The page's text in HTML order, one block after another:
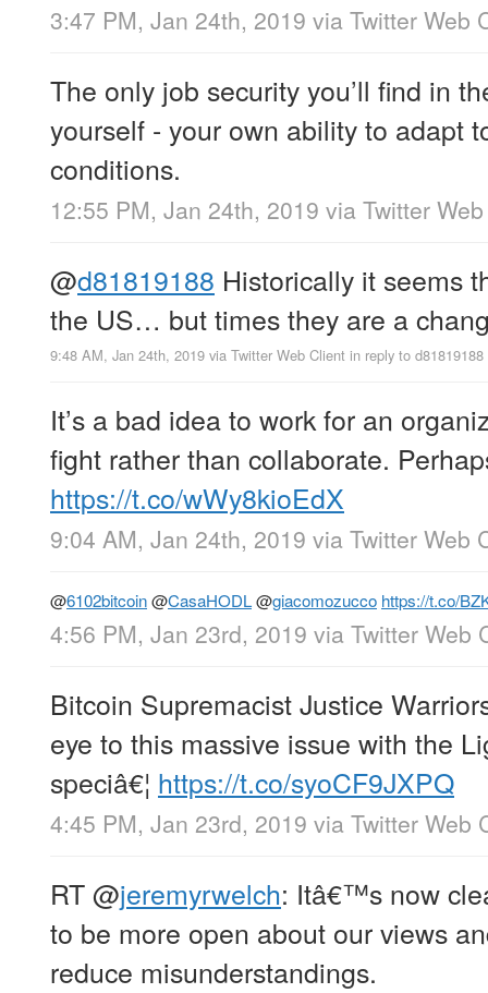
3:47 PM, Jan 24th, 2019 via Twitter Web
The only job security you’ll find in
yourself - your own ability to adapt
conditions.
12:55 PM, Jan 24th, 2019 via Twitter
@d81819188 Historically it seems
the US… but times they are a
9:48 AM, Jan 24th, 2019 via Twitter Web Client in reply to d81819188
It’s a bad idea to work for an
fight rather than collaborate.
https://t.co/wWy8kioEdX
9:04 AM, Jan 24th, 2019 via Twitter Web
@6102bitcoin@CasaHODL@giacomozucco https://t.co/
4:56 PM, Jan 23rd, 2019 via Twitter Web
Bitcoin Supremacist Justice
eye to this massive issue with the
speciâ€¦ https://t.co/syoCF9JXPQ
4:45 PM, Jan 23rd, 2019 via Twitter Web
RT@jeremyrwelch: Itâ€™s now
to be more open about our views
reduce misunderstandings.